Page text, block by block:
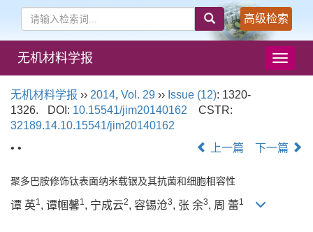
高级检索
导
航
无机材料学报
无机材料学报 ›› 2014, Vol. 29 ›› Issue (12): 1320-
1326.
DOI: 10.15541/jim20140162
CSTR:
32189.14.10.15541/jim20140162
• •
上一篇 下一篇
聚多巴胺修饰钛表面纳米载银及其抗菌和细胞相容性
谭 英1, 谭帼馨1, 宁成云2, 容锡沧3, 张 余3, 周 蕾1